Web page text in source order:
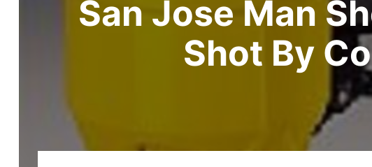
San Jose Man
Shot By